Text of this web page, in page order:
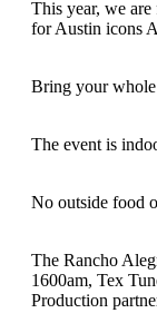
This year, we
for Austin icons
Bring your
The event is
No outside food
The Rancho
1600am, Tex
Production